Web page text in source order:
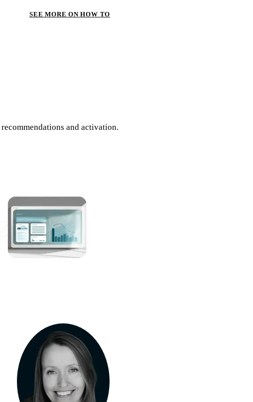
SEE MORE ON HOW TO
and activation.